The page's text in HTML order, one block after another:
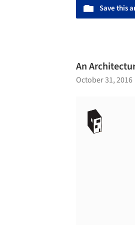
Save this
An
October 31, 2016